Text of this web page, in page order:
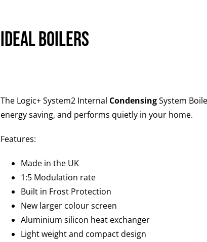
Ideal Boilers
The Logic+ System2 Internal CondensingSystem
energy saving, and performs quietly in your home.
Features:
Made in the UK
1:5 Modulation rate
Built in Frost Protection
New larger colour screen
Aluminium silicon heat exchanger
Light weight and compact design